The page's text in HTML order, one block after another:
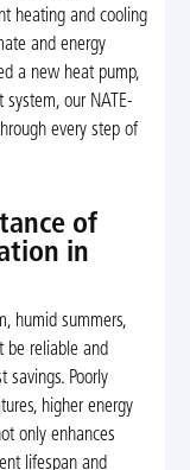
heating and cooling
and energy
a new heat pump,
our NATE-
every step of
of
in
humid summers,
be reliable and
savings. Poorly
higher energy
only enhances
lifespan and